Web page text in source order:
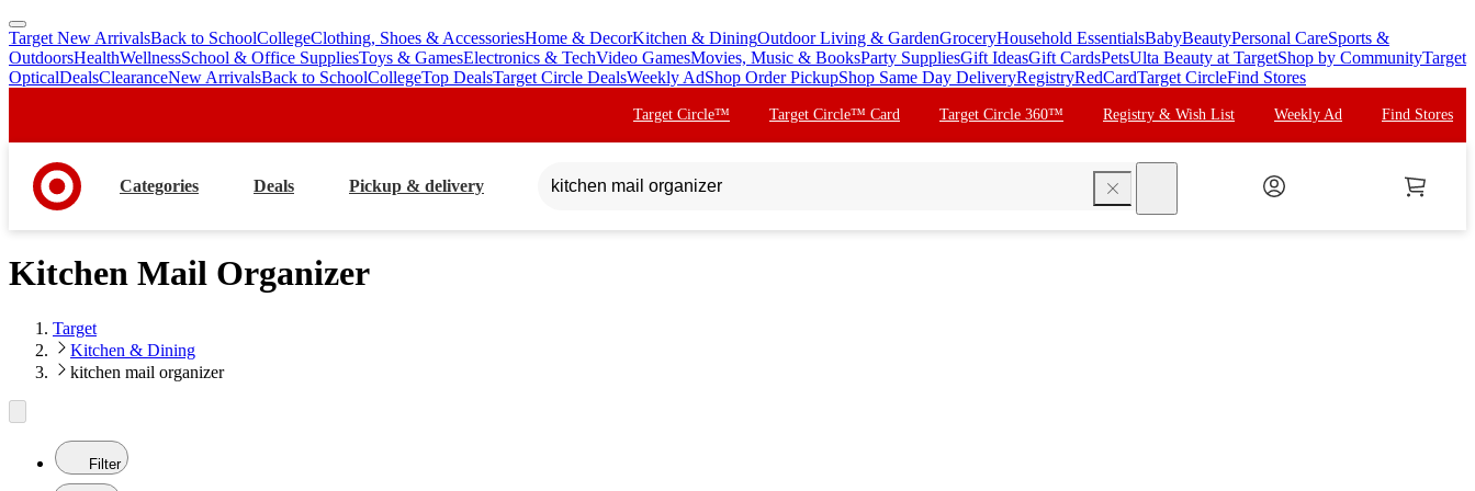
skip
to
main
skip
to
footer
Target New ArrivalsBack to SchoolCollegeClothing, Shoes & AccessoriesHome & DecorKitchen & DiningOutdoor Living & GardenGroceryHousehold EssentialsBabyBeautyPersonal CareSports &
OutdoorsHealthWellnessSchool & Office SuppliesToys & GamesElectronics & TechVideo GamesMovies, Music & BooksParty SuppliesGift IdeasGift CardsPetsUlta Beauty at TargetShop by CommunityTarget
OpticalDealsClearanceNew ArrivalsBack to SchoolCollegeTop DealsTarget Circle DealsWeekly AdShop Order PickupShop Same Day DeliveryRegistryRedCardTarget CircleFind Stores
Target Circle™ Target Circle™ Card Target Circle 360™ Registry & Wish List Weekly Ad Find Stores
Categories Deals Pickup & delivery
Kitchen Mail Organizer
Target
Kitchen & Dining
kitchen mail organizer
Filter